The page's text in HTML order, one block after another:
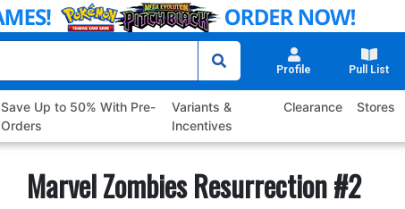
Profile Pull List
Save Up to 50% With Pre-
Orders
Variants &
Incentives
Clearance Stores
Marvel Zombies Resurrection #2